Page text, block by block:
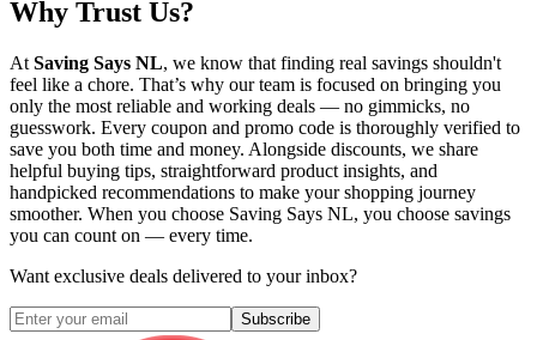
Why Trust Us?
At Saving Says NL, we know that finding real savings shouldn't
feel like a chore. That’s why our team is focused on bringing you
only the most reliable and working deals — no gimmicks, no
guesswork. Every coupon and promo code is thoroughly verified to
save you both time and money. Alongside discounts, we share
helpful buying tips, straightforward product insights, and
handpicked recommendations to make your shopping journey
smoother. When you choose Saving Says NL, you choose savings
you can count on — every time.
Want exclusive deals delivered to your inbox?
Subscribe